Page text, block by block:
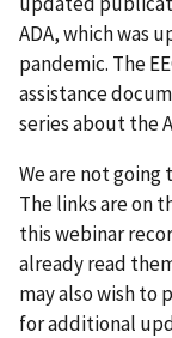
ADA, which was
pandemic. The
assistance
series about the
We are not
The links are on
this webinar
already read
may also wish to
for additional